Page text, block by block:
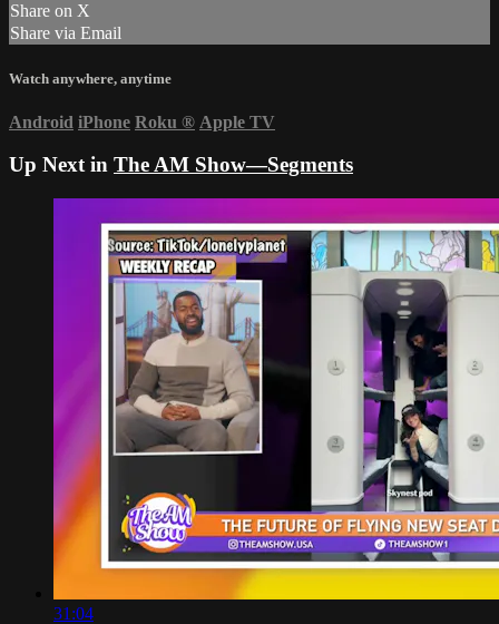
Share on X
Share via Email
Watch anywhere, anytime
Android iPhone Roku ® Apple TV
Up Next in The AM Show—Segments
31:04